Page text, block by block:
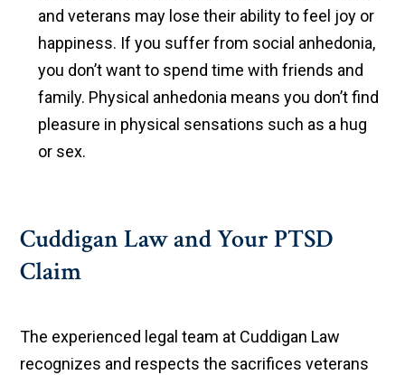
and veterans may lose their ability to feel joy or
happiness. If you suffer from social anhedonia,
you don’t want to spend time with friends and
family. Physical anhedonia means you don’t find
pleasure in physical sensations such as a hug
or sex.
Cuddigan Law and Your PTSD
Claim
The experienced legal team at Cuddigan Law
recognizes and respects the sacrifices veterans